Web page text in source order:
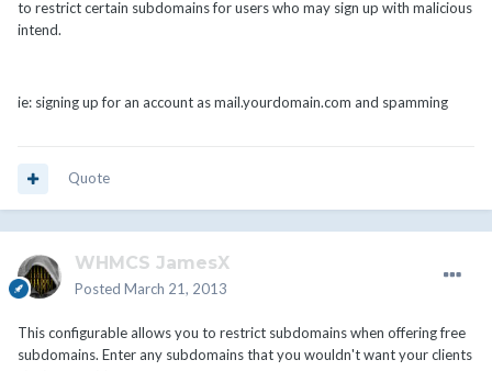
to restrict certain subdomains for users who may sign up with malicious
intend.
ie: signing up for an account as mail.yourdomain.com and spamming
Quote
WHMCS JamesX
Posted March 21, 2013
This configurable allows you to restrict subdomains when offering free
subdomains. Enter any subdomains that you wouldn't want your clients